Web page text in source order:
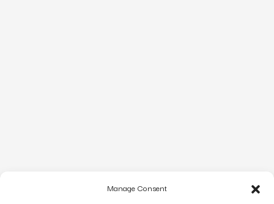
Manage Consent